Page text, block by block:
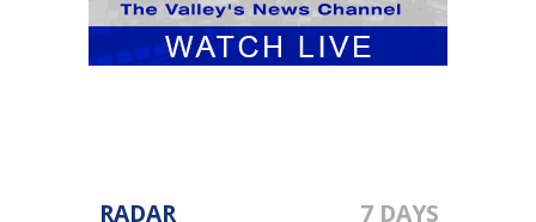
RADAR 7 DAYS